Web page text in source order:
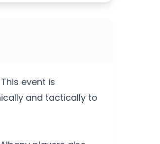
event is
and tactically to